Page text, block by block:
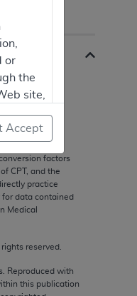
factors
CPT, and the
practice
for data contained
Medical
reserved.
Reproduced with
this publication
or
the
site,
14
of
Accept